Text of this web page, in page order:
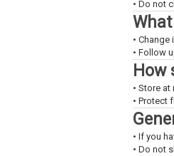
• Do not
•
• Follow
How
• Store
• Protect
• If you
• Do not